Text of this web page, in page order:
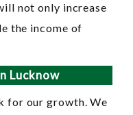
not only increase
the income of
Lucknow
for our growth. We